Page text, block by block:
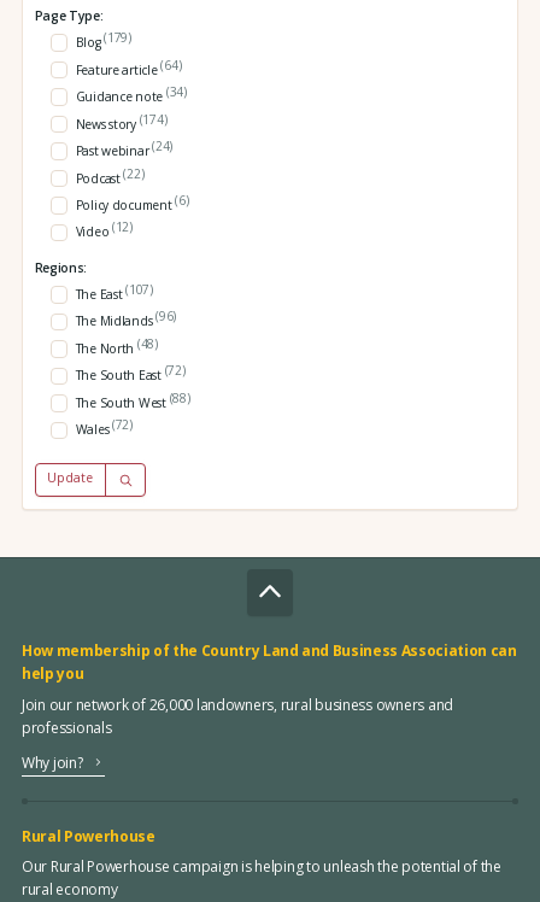
Page Type:
Blog(179)
Feature article(64)
Guidance note (34)
News story (174)
Past webinar(24)
Podcast(22)
Policy document(6)
Video (12)
Regions:
The East(107)
The Midlands(96)
The North (48)
The South East (72)
The South West (88)
Wales(72)
Update
How membership of the Country Land and Business Association can
help you
Join our network of 26,000 landowners, rural business owners and
professionals
Why join?
Rural Powerhouse
Our Rural Powerhouse campaign is helping to unleash the potential of the
rural economy